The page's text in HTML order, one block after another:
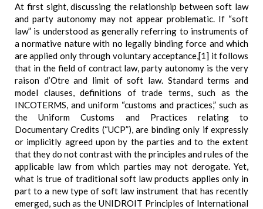
At first sight, discussing the relationship between soft law
and party autonomy may not appear problematic. If “soft
law” is understood as generally referring to instruments of
a normative nature with no legally binding force and which
are applied only through voluntary acceptance,[1] it follows
that in the field of contract law, party autonomy is the very
raison d’Otre and limit of soft law. Standard terms and
model clauses, definitions of trade terms, such as the
INCOTERMS, and uniform “customs and practices,” such as
the Uniform Customs and Practices relating to
Documentary Credits (“UCP”), are binding only if expressly
or implicitly agreed upon by the parties and to the extent
that they do not contrast with the principles and rules of the
applicable law from which parties may not derogate. Yet,
what is true of traditional soft law products applies only in
part to a new type of soft law instrument that has recently
emerged, such as the UNIDROIT Principles of International